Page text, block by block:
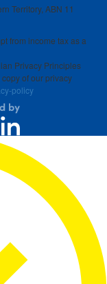
Territory, ABN 11
from income tax as a
Privacy Principles
of our privacy
policy